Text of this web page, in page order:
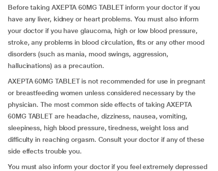
Before taking AXEPTA 60MG TABLET inform your doctor if you
have any liver, kidney or heart problems. You must also inform
your doctor if you have glaucoma, high or low blood pressure,
stroke, any problems in blood circulation, fits or any other mood
disorders (such as mania, mood swings, aggression,
hallucinations) as a precaution.
AXEPTA 60MG TABLET is not recommended for use in pregnant
or breastfeeding women unless considered necessary by the
physician. The most common side effects of taking AXEPTA
60MG TABLET are headache, dizziness, nausea, vomiting,
sleepiness, high blood pressure, tiredness, weight loss and
difficulty in reaching orgasm. Consult your doctor if any of these
side effects trouble you.
You must also inform your doctor if you feel extremely depressed